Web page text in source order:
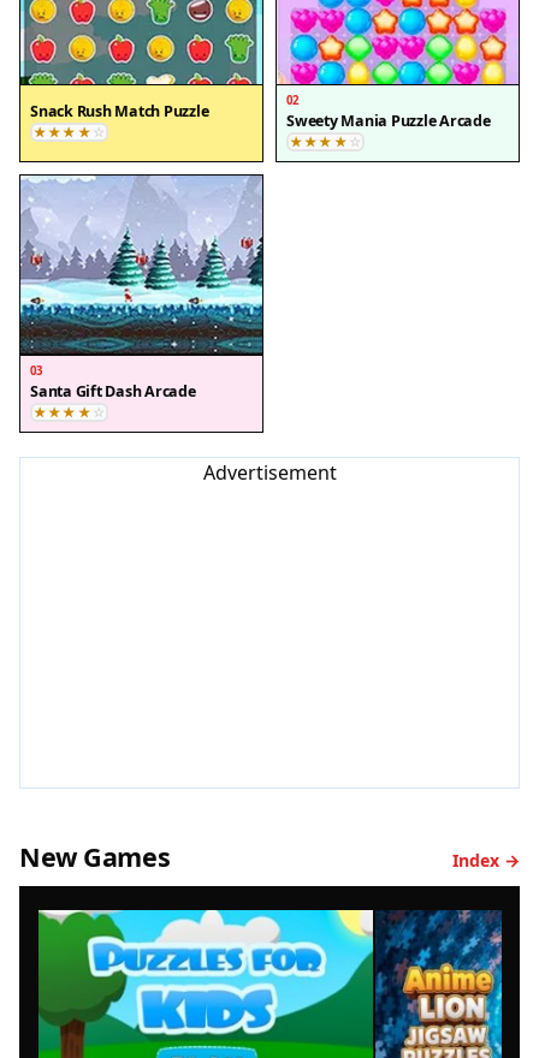
Snack Rush Match Puzzle
02
Sweety Mania Puzzle Arcade
03
Santa Gift Dash Arcade
Advertisement
New Games Index →